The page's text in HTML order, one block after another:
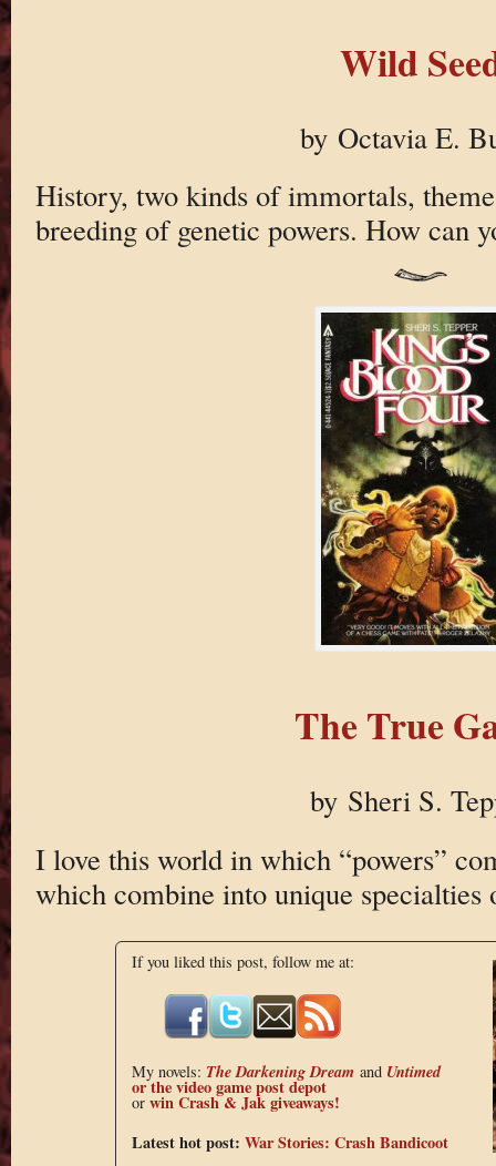
Wild
by Octavia E.
History, two kinds of immortals,
breeding of genetic powers. How can
The True
by Sheri S.
I love this world in which “powers”
which combine into unique specialties
If you liked this post, follow me at:
My novels: The Darkening Dreamand Untimed
or thevideo game post depot
or win Crash & Jak giveaways!
Latest hot post: War Stories: Crash Bandicoot